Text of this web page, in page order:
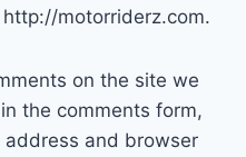
motorriderz.com.
on the site we
the comments form,
address and browser